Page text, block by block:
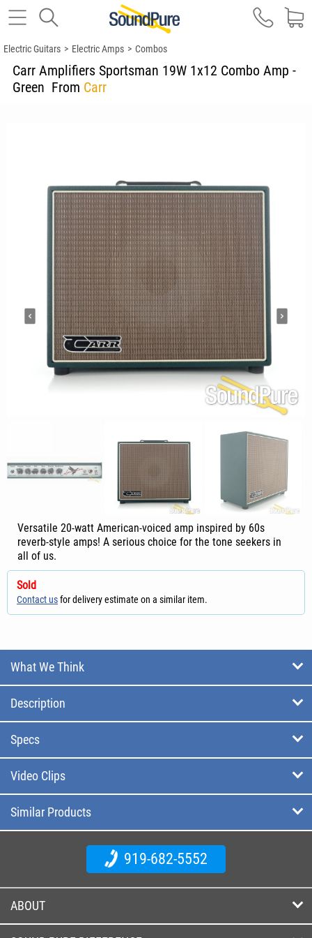
Electric Guitars > Electric Amps > Combos
Carr Amplifiers Sportsman 19W 1x12 Combo Amp -
Green From Carr
Versatile 20-watt American-voiced amp inspired by 60s
reverb-style amps! A serious choice for the tone seekers in
all of us.
Sold
Contact usfor delivery estimate on a similar item.
What We Think
Description
Specs
Video Clips
Similar Products
919-682-5552
ABOUT